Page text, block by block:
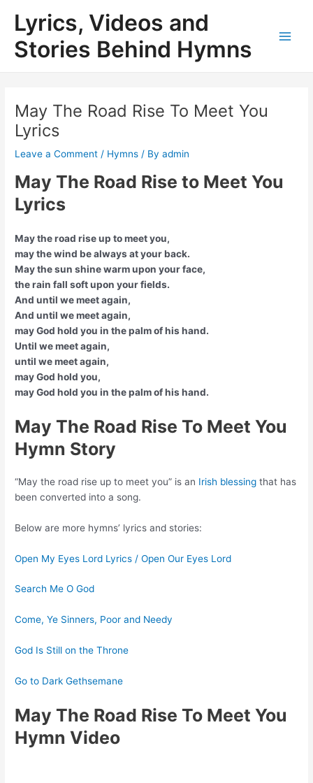
content
Lyrics, Videos and
Stories Behind Hymns
May The Road Rise To Meet You
Lyrics
Leave a Comment / Hymns / Byadmin
May The Road Rise to Meet You
Lyrics
May the road rise up to meet you,
may the wind be always at your back.
May the sun shine warm upon your face,
the rain fall soft upon your fields.
And until we meet again,
And until we meet again,
may God hold you in the palm of his hand.
Until we meet again,
until we meet again,
may God hold you,
may God hold you in the palm of his hand.
May The Road Rise To Meet You
Hymn Story
“May the road rise up to meet you” is an Irish blessing that has
been converted into a song.
Below are more hymns’ lyrics and stories:
Open My Eyes Lord Lyrics / Open Our Eyes Lord
Search Me O God
Come, Ye Sinners, Poor and Needy
God Is Still on the Throne
Go to Dark Gethsemane
May The Road Rise To Meet You
Hymn Video